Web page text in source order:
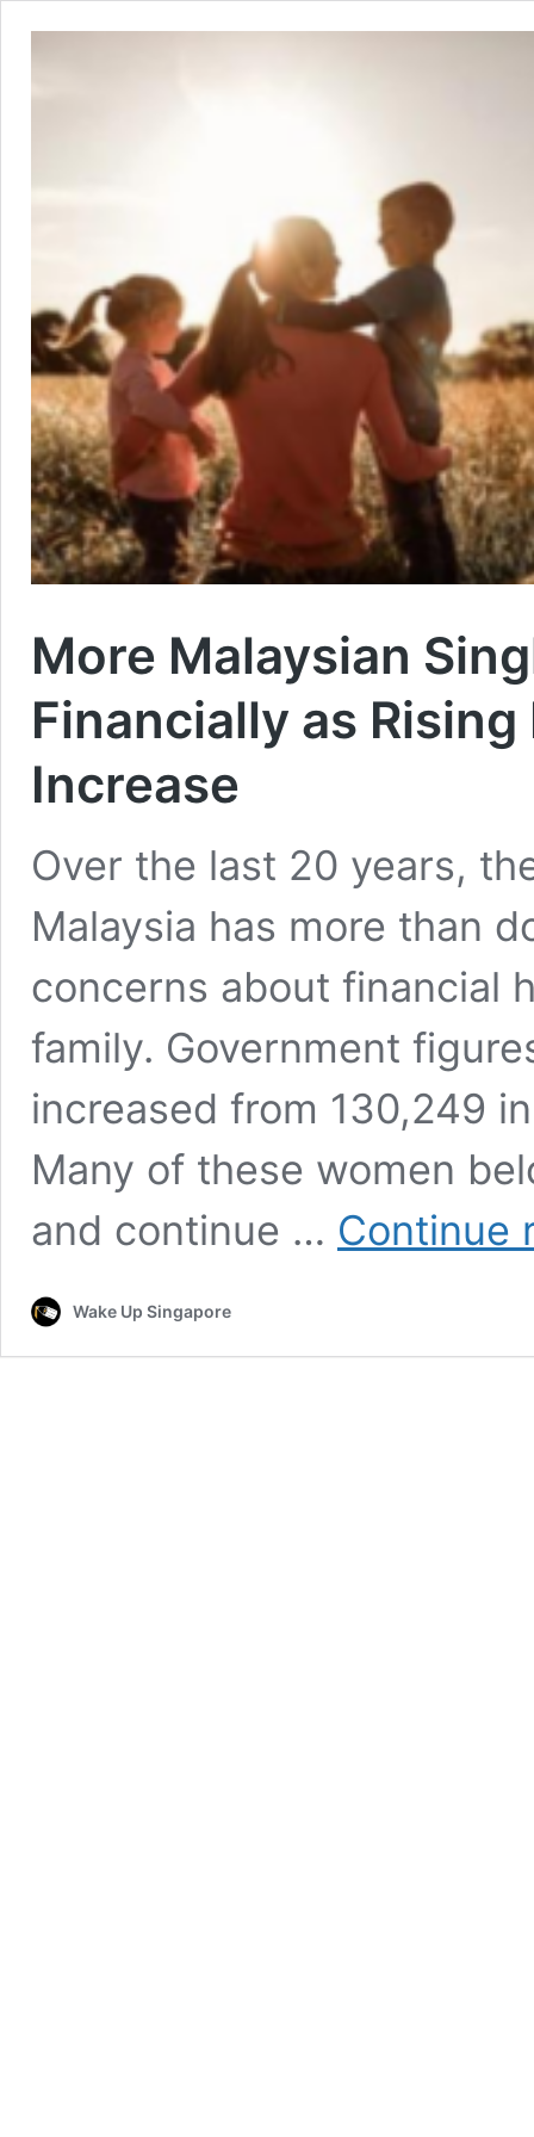
More Malaysian
Financially as
Increase
Over the last 20 years,
Malaysia has more than
concerns about financial
family. Government
increased from 130,249
Many of these women
and continue … Continue
Wake Up Singapore